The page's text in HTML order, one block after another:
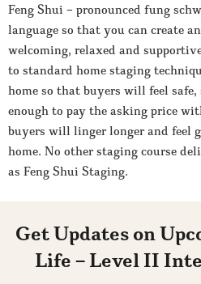
Feng Shui – pronounced fung
language so that you can create
welcoming, relaxed and
to standard home staging
home so that buyers will feel safe,
enough to pay the asking price
buyers will linger longer and feel
home. No other staging course
as Feng Shui Staging.
Get Updates on
Life – Level II